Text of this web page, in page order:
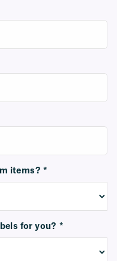
items? *
for you? *